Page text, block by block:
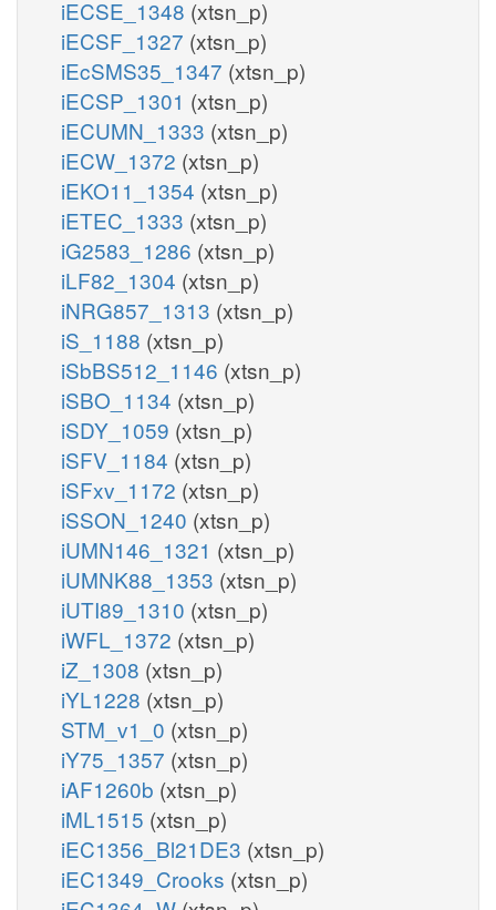
iECSE_1348 (xtsn_p)
iECSF_1327 (xtsn_p)
iEcSMS35_1347 (xtsn_p)
iECSP_1301 (xtsn_p)
iECUMN_1333 (xtsn_p)
iECW_1372 (xtsn_p)
iEKO11_1354 (xtsn_p)
iETEC_1333 (xtsn_p)
iG2583_1286 (xtsn_p)
iLF82_1304 (xtsn_p)
iNRG857_1313 (xtsn_p)
iS_1188 (xtsn_p)
iSbBS512_1146 (xtsn_p)
iSBO_1134 (xtsn_p)
iSDY_1059 (xtsn_p)
iSFV_1184 (xtsn_p)
iSFxv_1172 (xtsn_p)
iSSON_1240 (xtsn_p)
iUMN146_1321 (xtsn_p)
iUMNK88_1353 (xtsn_p)
iUTI89_1310 (xtsn_p)
iWFL_1372 (xtsn_p)
iZ_1308 (xtsn_p)
iYL1228 (xtsn_p)
STM_v1_0 (xtsn_p)
iY75_1357 (xtsn_p)
iAF1260b (xtsn_p)
iML1515 (xtsn_p)
iEC1356_Bl21DE3 (xtsn_p)
iEC1349_Crooks (xtsn_p)